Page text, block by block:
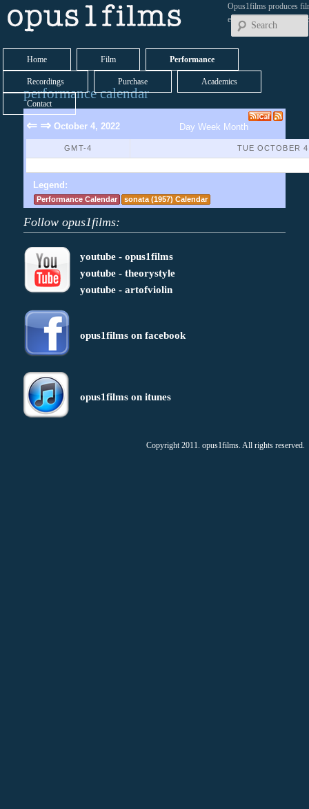
Opus1films produces
early works by
Home Film Performance
Recordings Purchase Academics
Contact
performance calendar
⇐ ⇒ October 4, 2022 Day Week Month
GMT-4 TUE OCTOBER
Legend:
Performance Calendar sonata (1957) Calendar
Follow opus1films:
youtube - opus1films
youtube - theorystyle
youtube - artofviolin
opus1films on facebook
opus1films on itunes
Copyright 2011. opus1films. All rights reserved.